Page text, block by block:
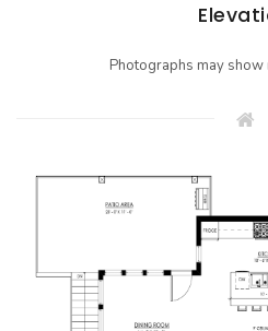
Photographs may